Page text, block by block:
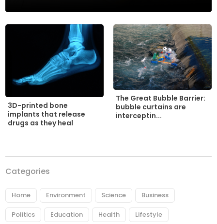
3D-printed bone
implants that release
drugs as they heal
The Great Bubble Barrier:
bubble curtains are
interceptin...
Categories
Home Environment Science Business
Politics Education Health Lifestyle